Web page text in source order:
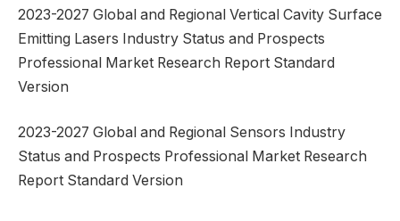
2023-2027 Global and Regional Vertical Cavity Surface
Emitting Lasers Industry Status and Prospects
Professional Market Research Report Standard
Version
2023-2027 Global and Regional Sensors Industry
Status and Prospects Professional Market Research
Report Standard Version